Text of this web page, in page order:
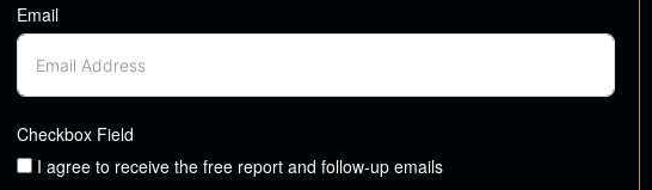
Email
Checkbox Field
I agree to receive the free report and follow-up emails